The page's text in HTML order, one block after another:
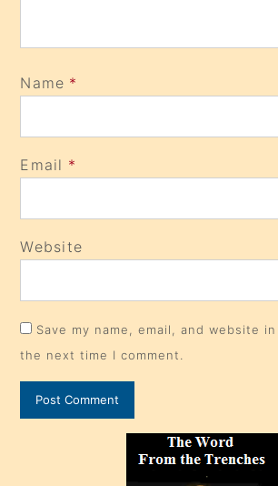
Name *
Email *
Website
Save my name, email, and website
the next time I comment.